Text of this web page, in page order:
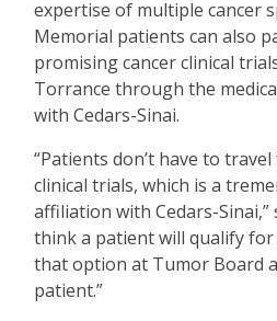
expertise of multiple cancer
Memorial patients can also
promising cancer clinical
Torrance through the
with Cedars-Sinai.
“Patients don’t have to
clinical trials, which is a
affiliation with Cedars-Sinai,”
think a patient will qualify for
that option at Tumor Board
patient.”